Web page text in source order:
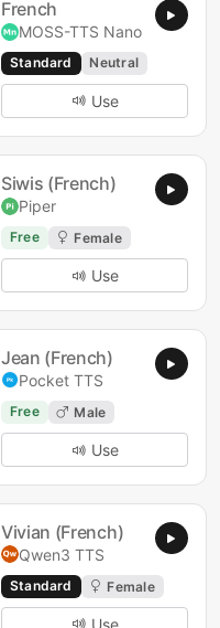
French
MOSS-TTS Nano
Standard Neutral
Use
Siwis (French)
Piper
Free Female
Use
Jean (French)
Pocket TTS
Free Male
Use
Vivian (French)
Qwen3 TTS
Standard Female
Use